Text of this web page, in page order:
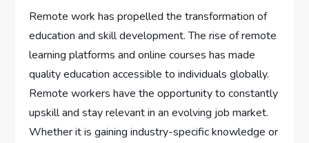
Remote work has propelled the transformation of
education and skill development. The rise of remote
learning platforms and online courses has made
quality education accessible to individuals globally.
Remote workers have the opportunity to constantly
upskill and stay relevant in an evolving job market.
Whether it is gaining industry-specific knowledge or